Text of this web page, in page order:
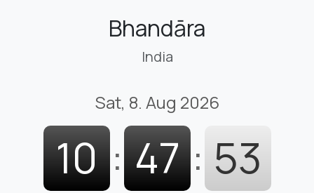
Bhandāra
India
Sat, 8. Aug 2026
10 : 47 : 54